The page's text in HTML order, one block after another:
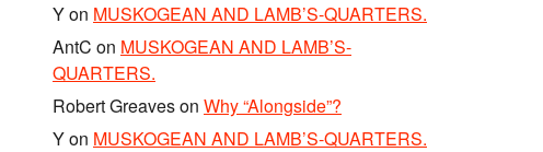
Yon MUSKOGEAN AND LAMB’S-QUARTERS.
AntC on MUSKOGEAN AND LAMB’S-
QUARTERS.
Robert Greaveson Why “Alongside”?
Yon MUSKOGEAN AND LAMB’S-QUARTERS.